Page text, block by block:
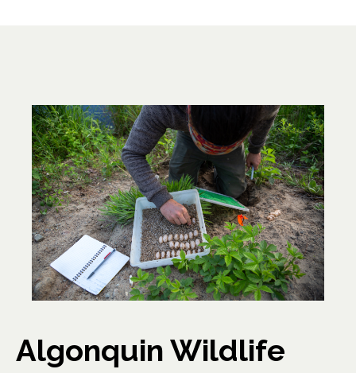
Algonquin Wildlife